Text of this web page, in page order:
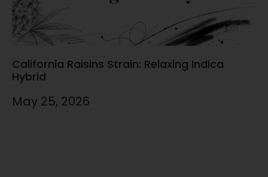
California Raisins Strain: Relaxing Indica
Hybrid
May 25, 2026